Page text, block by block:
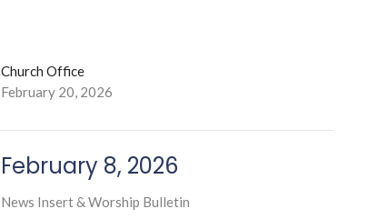
Church Office
February 20, 2026
February 8, 2026
News Insert & Worship Bulletin